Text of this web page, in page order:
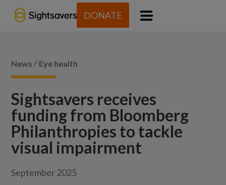
DONATE
Menu
News / Eye health
Sightsavers receives
funding from Bloomberg
Philanthropies to tackle
visual impairment
September 2025